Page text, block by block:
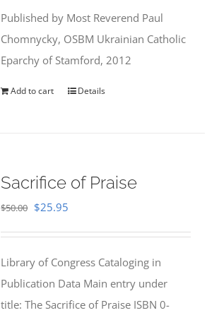
$35.95.$31.99.
Published by Most Reverend Paul
Chomnycky, OSBM Ukrainian Catholic
Eparchy of Stamford, 2012
Add to cart Details
Sacrifice of Praise
$50.00 Original
$50.00.
$25.95
$25.95.
Library of Congress Cataloging in
Publication Data Main entry under
title: The Sacrifice of Praise ISBN 0-